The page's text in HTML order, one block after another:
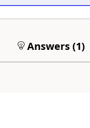
Answers (1)